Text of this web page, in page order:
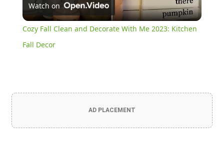
Video
Watch on
Cozy Fall Clean and Decorate With Me 2023: Kitchen
Fall Decor
AD PLACEMENT